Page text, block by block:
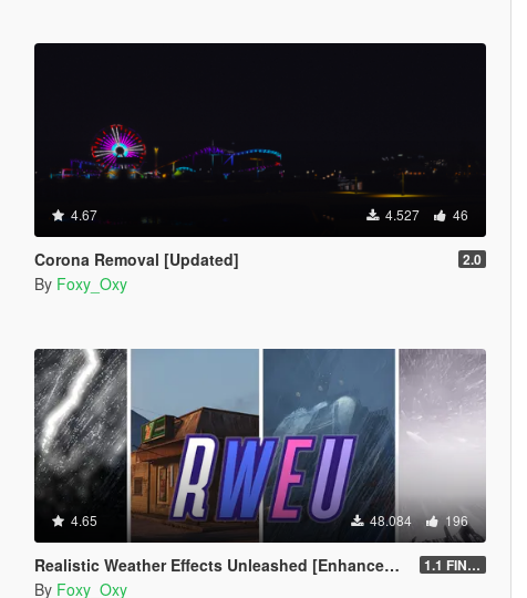
4.67 4.527 46
Corona Removal [Updated] 2.0
By Foxy_Oxy
4.65 48.084 196
Realistic Weather Effects Unleashed [Enhanced | Legacy | OIV] 1.1 FINAL [Enhanced]
By Foxy_Oxy